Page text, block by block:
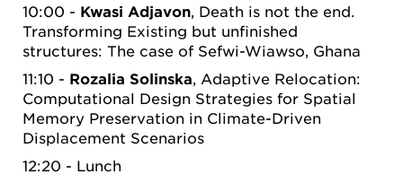
10:00 - Kwasi Adjavon , Death is not the end.
Transforming Existing but unfinished
structures: The case of Sefwi-Wiawso, Ghana
11:10 - Rozalia Solinska, Adaptive Relocation:
Computational Design Strategies for Spatial
Memory Preservation in Climate-Driven
Displacement Scenarios
12:20 - Lunch